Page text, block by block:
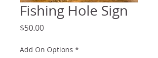
Fishing Hole Sign
$50.00Price
Add On Options *